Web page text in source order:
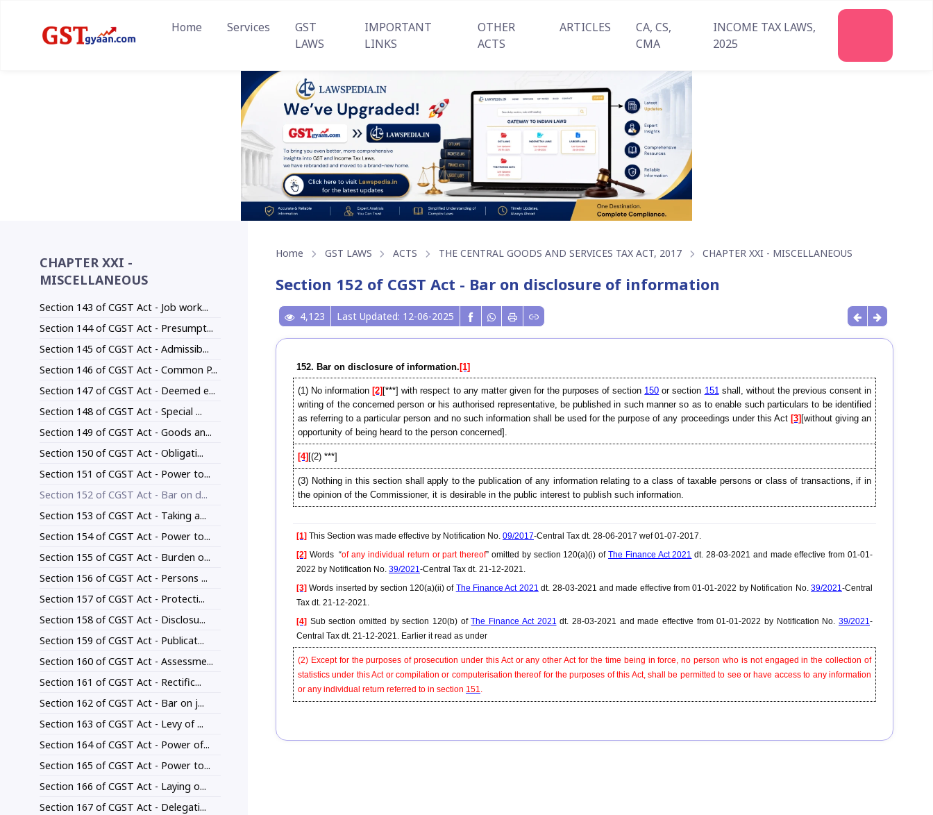
Home Services
GST
LAWS
IMPORTANT
LINKS
OTHER
ACTS
ARTICLES
CA, CS,
CMA
INCOME TAX LAWS,
2025
CHAPTER XXI -
MISCELLANEOUS
Section 143 of CGST Act - Job work...
Section 144 of CGST Act - Presumpt...
Section 145 of CGST Act - Admissib...
Section 146 of CGST Act - Common P...
Section 147 of CGST Act - Deemed e...
Section 148 of CGST Act - Special ...
Section 149 of CGST Act - Goods an...
Section 150 of CGST Act - Obligati...
Section 151 of CGST Act - Power to...
Section 152 of CGST Act - Bar on d...
Section 153 of CGST Act - Taking a...
Section 154 of CGST Act - Power to...
Section 155 of CGST Act - Burden o...
Section 156 of CGST Act - Persons ...
Section 157 of CGST Act - Protecti...
Section 158 of CGST Act - Disclosu...
Section 159 of CGST Act - Publicat...
Section 160 of CGST Act - Assessme...
Section 161 of CGST Act - Rectific...
Section 162 of CGST Act - Bar on j...
Section 163 of CGST Act - Levy of ...
Section 164 of CGST Act - Power of...
Section 165 of CGST Act - Power to...
Section 166 of CGST Act - Laying o...
Section 167 of CGST Act - Delegati...
Home GST LAWS ACTS THE CENTRAL GOODS AND SERVICES TAX ACT, 2017 CHAPTER XXI - MISCELLANEOUS
Section 152 of CGST Act - Bar on disclosure of information
4,123 Last Updated: 12-06-2025
152. Bar on disclosure of information. [1]
(1) No information [2] [***] with respect to any matter given for the purposes of section 150 or section 151shall, without the previous consent in
writing of the concerned person or his authorised representative, be published in such manner so as to enable such particulars to be identified
as referring to a particular person and no such information shall be used for the purpose of any proceedings under this Act [3] [without giving an
opportunity of being heard to the person concerned].
[4] [(2) ***]
(3) Nothing in this section shall apply to the publication of any information relating to a class of taxable persons or class of transactions, if in
the opinion of the Commissioner, it is desirable in the public interest to publish such information.
[1] This Section was made effective by Notification No. 09/2017-Central Tax dt. 28-06-2017 wef 01-07-2017.
[2] Words “of any individual return or part thereof” omitted by section 120(a)(i) ofThe Finance Act 2021 dt. 28-03-2021 and made effective from 01-01-
2022 by Notification No. 39/2021-Central Tax dt. 21-12-2021.
[3] Words inserted by section 120(a)(ii) of The Finance Act 2021 dt. 28-03-2021 and made effective from 01-01-2022 by Notification No.39/2021-Central
Tax dt. 21-12-2021.
[4] Sub section omitted by section 120(b) ofThe Finance Act 2021 dt. 28-03-2021 and made effective from 01-01-2022 by Notification No.39/2021-
Central Tax dt. 21-12-2021. Earlier it read as under
(2) Except for the purposes of prosecution under this Act or any other Act for the time being in force, no person who is not engaged in the collection of
statistics under this Act or compilation or computerisation thereof for the purposes of this Act, shall be permitted to see or have access to any information
or any individual return referred to in section 151.